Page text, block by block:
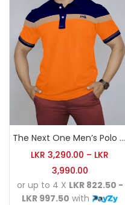
The Next One Men’s Polo Tee Champion-Orange
LKR 3,290.00 – LKR
3,990.00
or up to 4 X LKR 822.50 -
LKR 997.50 with